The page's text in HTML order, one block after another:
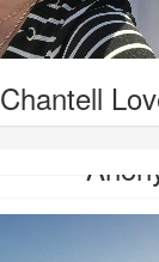
Chantell